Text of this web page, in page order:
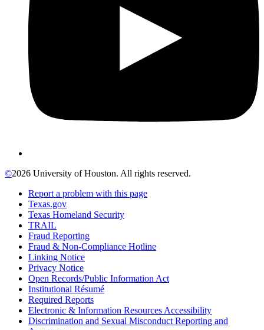
©2026 University of Houston. All rights reserved.
Report a problem with this page
Texas.gov
Texas Homeland Security
TRAIL
Fraud Reporting
Fraud & Non-Compliance Hotline
Linking Notice
Privacy Notice
Open Records/Public Information Act
Institutional Résumé
Required Reports
Electronic & Information Resources Accessibility
Discrimination and Sexual Misconduct Reporting and